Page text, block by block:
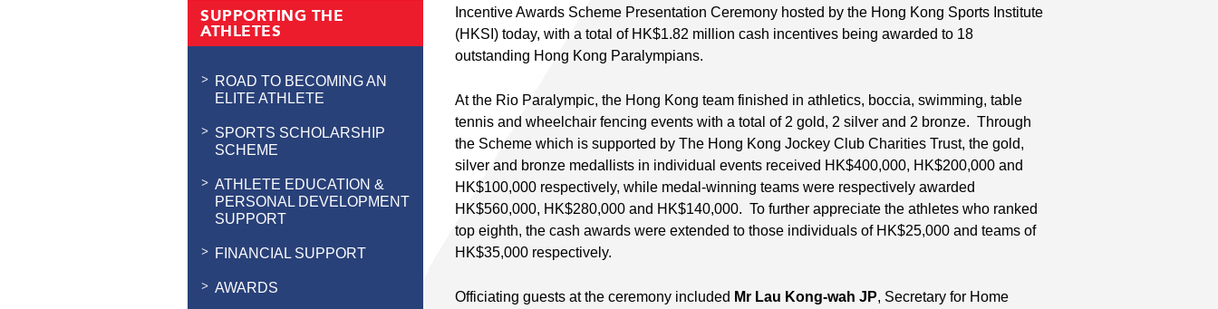
SUPPORTING THE
ATHLETES
ROAD TO BECOMING AN
ELITE ATHLETE
SPORTS SCHOLARSHIP
SCHEME
ATHLETE EDUCATION &
PERSONAL DEVELOPMENT
SUPPORT
FINANCIAL SUPPORT
AWARDS
Tong SBS JP (5 th from right, back row),
Chairman of the HKSI, Mr Patrick Ng BBS MH
during the ceremony.
Incentive Awards Scheme Presentation Ceremony hosted by the Hong Kong Sports Institute
(HKSI) today, with a total of HK$1.82 million cash incentives being awarded to 18
outstanding Hong Kong Paralympians.
At the Rio Paralympic, the Hong Kong team finished in athletics, boccia, swimming, table
tennis and wheelchair fencing events with a total of 2 gold, 2 silver and 2 bronze. Through
the Scheme which is supported by The Hong Kong Jockey Club Charities Trust, the gold,
silver and bronze medallists in individual events received HK$400,000, HK$200,000 and
HK$100,000 respectively, while medal-winning teams were respectively awarded
HK$560,000, HK$280,000 and HK$140,000. To further appreciate the athletes who ranked
top eighth, the cash awards were extended to those individuals of HK$25,000 and teams of
HK$35,000 respectively.
Officiating guests at the ceremony included Mr Lau Kong-wah JP, Secretary for Home